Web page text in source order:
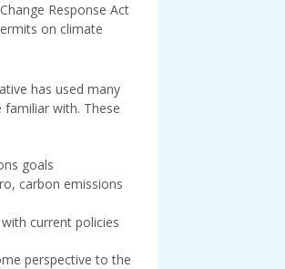
Response Act
on climate
has used many
familiar with. These
goals
carbon emissions
current policies
perspective to the